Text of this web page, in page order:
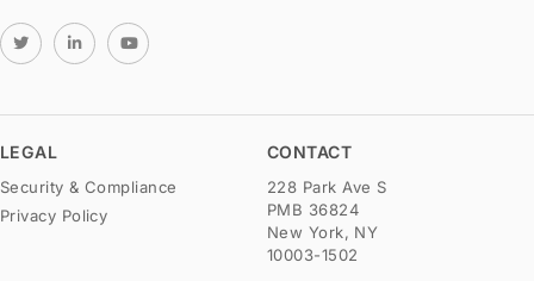
LEGAL
Security & Compliance
Privacy Policy
CONTACT
228 Park Ave S
PMB 36824
New York, NY
10003-1502